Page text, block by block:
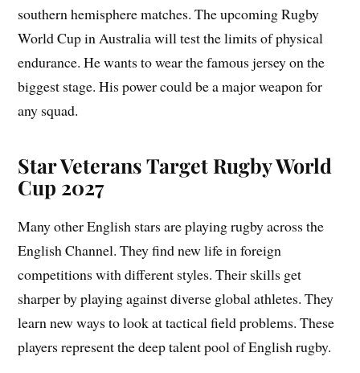
southern hemisphere matches. The upcoming Rugby
World Cup in Australia will test the limits of physical
endurance. He wants to wear the famous jersey on the
biggest stage. His power could be a major weapon for
any squad.
Star Veterans Target Rugby World
Cup 2027
Many other English stars are playing rugby across the
English Channel. They find new life in foreign
competitions with different styles. Their skills get
sharper by playing against diverse global athletes. They
learn new ways to look at tactical field problems. These
players represent the deep talent pool of English rugby.